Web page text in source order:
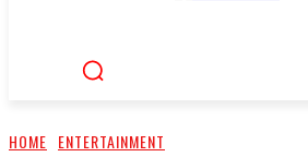
HOME ENTERTAINMENT